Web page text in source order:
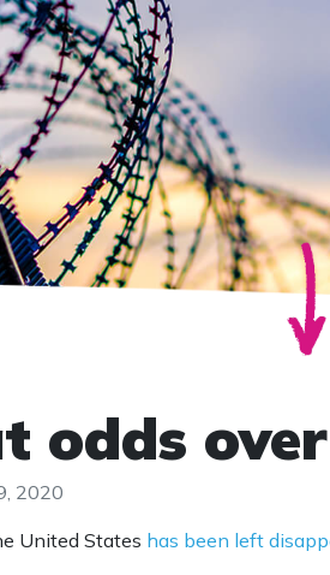
odds
2020
United States has been left